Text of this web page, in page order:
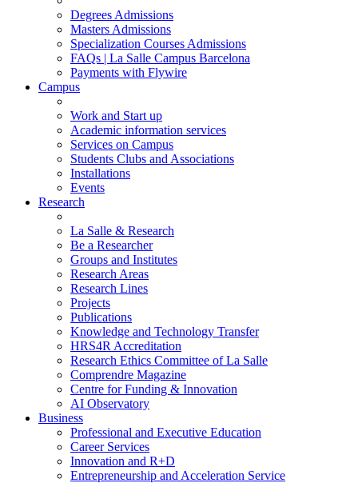
Degrees Admissions
Masters Admissions
Specialization Courses Admissions
FAQs | La Salle Campus Barcelona
Payments with Flywire
Campus
Work and Start up
Academic information services
Services on Campus
Students Clubs and Associations
Installations
Events
Research
La Salle & Research
Be a Researcher
Groups and Institutes
Research Areas
Research Lines
Projects
Publications
Knowledge and Technology Transfer
HRS4R Accreditation
Research Ethics Committee of La Salle
Comprendre Magazine
Centre for Funding & Innovation
AI Observatory
Business
Professional and Executive Education
Career Services
Innovation and R+D
Entrepreneurship and Acceleration Service